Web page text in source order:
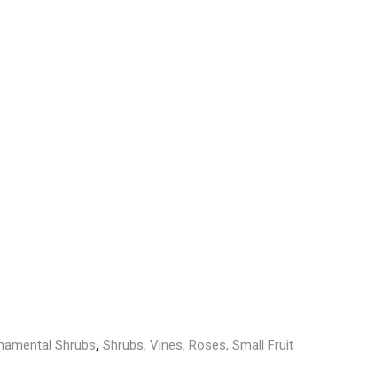
Shrubs,Shrubs, Vines, Roses, Small Fruit